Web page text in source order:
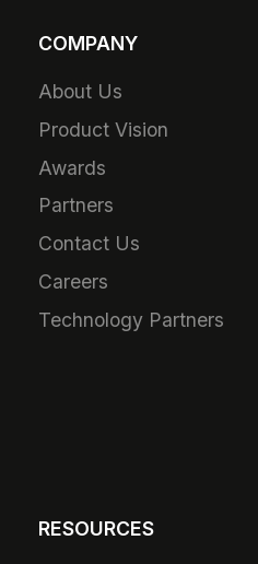
COMPANY
About Us
Product Vision
Awards
Partners
Contact Us
Careers
Technology Partners
RESOURCES